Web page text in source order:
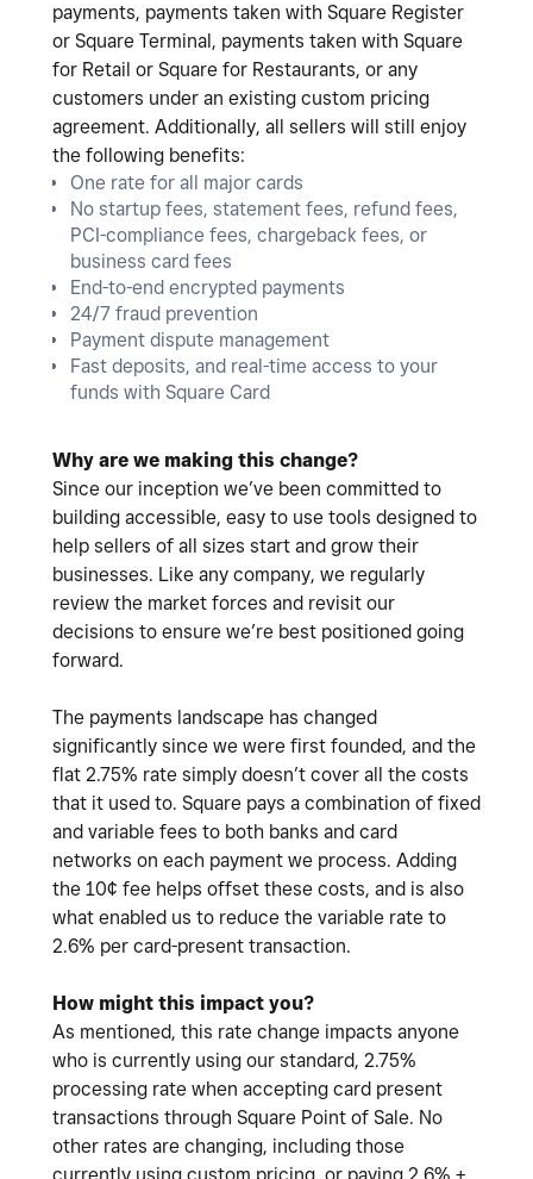
payments, payments taken with Square Register
or Square Terminal, payments taken with Square
for Retail or Square for Restaurants, or any
customers under an existing custom pricing
agreement. Additionally, all sellers will still enjoy
the following benefits:
One rate for all major cards
No startup fees, statement fees, refund fees,
PCI-compliance fees, chargeback fees, or
business card fees
End-to-end encrypted payments
24/7 fraud prevention
Payment dispute management
Fast deposits, and real-time access to your
funds with Square Card
Why are we making this change?
Since our inception we’ve been committed to
building accessible, easy to use tools designed to
help sellers of all sizes start and grow their
businesses. Like any company, we regularly
review the market forces and revisit our
decisions to ensure we’re best positioned going
forward.
The payments landscape has changed
significantly since we were first founded, and the
flat 2.75% rate simply doesn’t cover all the costs
that it used to. Square pays a combination of fixed
and variable fees to both banks and card
networks on each payment we process. Adding
the 10¢ fee helps offset these costs, and is also
what enabled us to reduce the variable rate to
2.6% per card-present transaction.
How might this impact you?
As mentioned, this rate change impacts anyone
who is currently using our standard, 2.75%
processing rate when accepting card present
transactions through Square Point of Sale. No
other rates are changing, including those